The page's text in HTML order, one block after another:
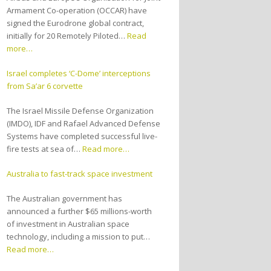
Armament Co-operation (OCCAR) have
signed the Eurodrone global contract,
initially for 20 Remotely Piloted…Read
more…
Israel completes ‘C-Dome’ interceptions
from Sa’ar 6 corvette
The Israel Missile Defense Organization
(IMDO), IDF and Rafael Advanced Defense
Systems have completed successful live-
fire tests at sea of…Read more…
Australia to fast-track space investment
The Australian government has
announced a further $65 millions-worth
of investment in Australian space
technology, including a mission to put…
Read more…